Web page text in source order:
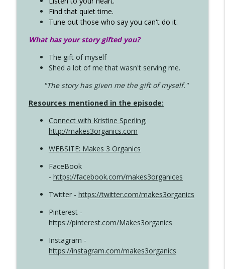
Find that quiet time.
Tune out those who say you can't do it.
What has your story gifted you?
The gift of myself
Shed a lot of me that wasn't serving me.
"The story has given me the gift of myself."
Resources mentioned in the episode:
Connect with Kristine Sperling;
http://makes3organics.com
WEBSITE: Makes 3 Organics
FaceBook
- https://facebook.com/makes3organices
Twitter - https://twitter.com/makes3organics
Pinterest -
https://pinterest.com/Makes3organics
Instagram -
https://instagram.com/makes3organics